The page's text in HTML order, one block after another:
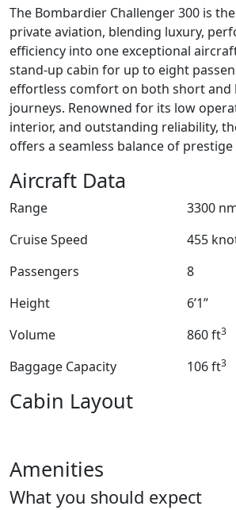
The Bombardier Challenger 300 is
private aviation, blending luxury,
efficiency into one exceptional
stand-up cabin for up to eight
effortless comfort on both short and
journeys. Renowned for its low
interior, and outstanding reliability,
offers a seamless balance of
Aircraft Data
Range
3300
Cruise Speed
455
Passengers
8
Height
6’1”
Volume
860 ft3
Baggage Capacity 106 ft3
Cabin Layout
Amenities
What you should expect